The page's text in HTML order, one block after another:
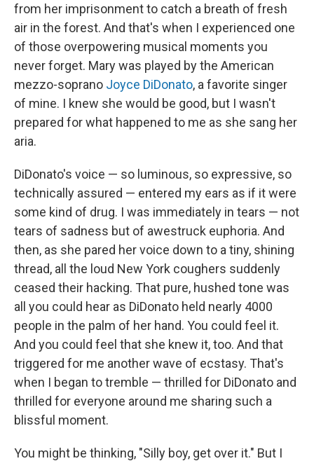
from her imprisonment to catch a breath of fresh
air in the forest. And that's when I experienced one
of those overpowering musical moments you
never forget. Mary was played by the American
mezzo-soprano Joyce DiDonato, a favorite singer
of mine. I knew she would be good, but I wasn't
prepared for what happened to me as she sang her
aria.
DiDonato's voice — so luminous, so expressive, so
technically assured — entered my ears as if it were
some kind of drug. I was immediately in tears — not
tears of sadness but of awestruck euphoria. And
then, as she pared her voice down to a tiny, shining
thread, all the loud New York coughers suddenly
ceased their hacking. That pure, hushed tone was
all you could hear as DiDonato held nearly 4000
people in the palm of her hand. You could feel it.
And you could feel that she knew it, too. And that
triggered for me another wave of ecstasy. That's
when I began to tremble — thrilled for DiDonato and
thrilled for everyone around me sharing such a
blissful moment.
You might be thinking, "Silly boy, get over it." But I